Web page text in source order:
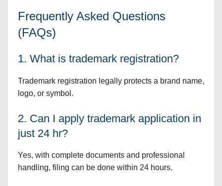
Frequently Asked Questions
(FAQs)
1. What is trademark registration?
Trademark registration legally protects a brand name,
logo, or symbol.
2. Can I apply trademark application in
just 24 hr?
Yes, with complete documents and professional
handling, filing can be done within 24 hours.